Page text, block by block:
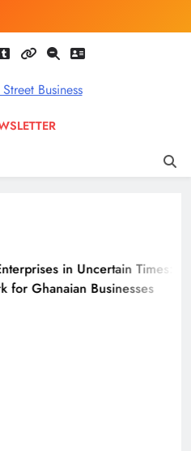
High Street
(THSB)
SMEs
in Uncertain Times: A
for Ghanaian Businesses